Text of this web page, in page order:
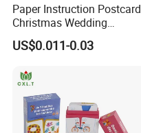
Paper Instruction Postcard
Christmas Wedding
Invitation Greeting Thank
You Business Card
US$0.011-0.03